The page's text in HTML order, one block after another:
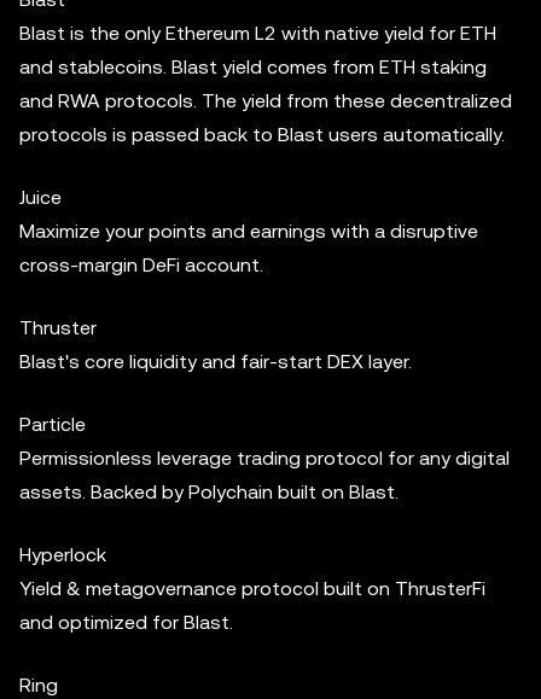
Blast is the only Ethereum L2 with native yield for ETH
and stablecoins. Blast yield comes from ETH staking
and RWA protocols. The yield from these decentralized
protocols is passed back to Blast users automatically.
Juice
Maximize your points and earnings with a disruptive
cross-margin DeFi account.
Thruster
Blast's core liquidity and fair-start DEX layer.
Particle
Permissionless leverage trading protocol for any digital
assets. Backed by Polychain built on Blast.
Hyperlock
Yield & metagovernance protocol built on ThrusterFi
and optimized for Blast.
Ring